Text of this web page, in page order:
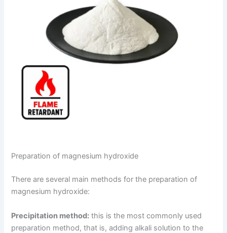
Preparation of magnesium hydroxide
There are several main methods for the preparation of
magnesium hydroxide:
Precipitation method: this is the most commonly used
preparation method, that is, adding alkali solution to the